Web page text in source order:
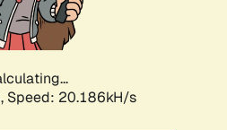
Speed: 20.186kH/s